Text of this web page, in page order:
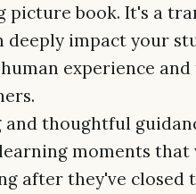
picture book. It's a
impact your
experience
thoughtful
moments that
after they've closed